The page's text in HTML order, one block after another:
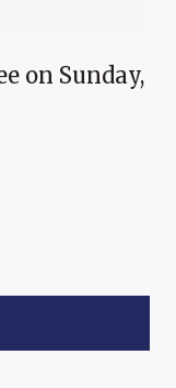
on Sunday,